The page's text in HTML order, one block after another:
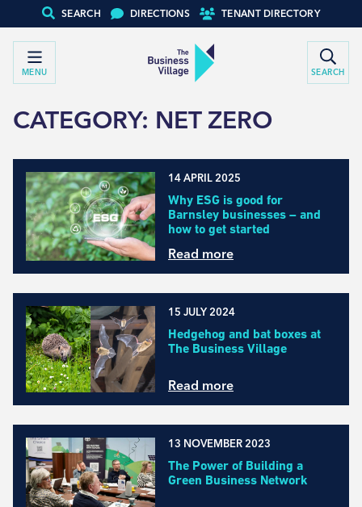
SEARCH DIRECTIONS TENANT DIRECTORY
MENU SEARCH
CATEGORY: NET ZERO
14 APRIL 2025
Why ESG is good for
Barnsley businesses – and
how to get started
Read more
15 JULY 2024
Hedgehog and bat boxes at
The Business Village
Read more
13 NOVEMBER 2023
The Power of Building a
Green Business Network